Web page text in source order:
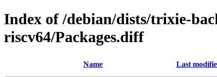
Index of /debian/dists/trixie-
riscv64/Packages.diff
Name Last